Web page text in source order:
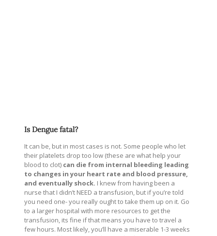
Is Dengue fatal?
It can be, but in most cases is not. Some people who let
their platelets drop too low (these are what help your
blood to clot) can die from internal bleeding leading
to changes in your heart rate and blood pressure,
and eventually shock. I knew from having been a
nurse that I didn’t NEED a transfusion, but if you’re told
you need one- you really ought to take them up on it. Go
to a larger hospital with more resources to get the
transfusion, its fine if that means you have to travel a
few hours. Most likely, you’ll have a miserable 1-3 weeks